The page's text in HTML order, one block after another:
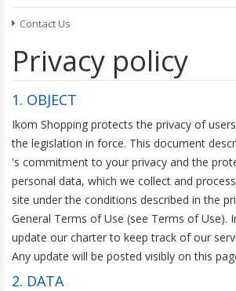
INDUSTRIAL STORAGE ACCESSORIES
CLOTHING
Shirts & Tops
Dresses
Swimwear
Skirts
HANDBAGS, WALLETS & CASES
Handbags
Business Card Cases
Wallets & Money Clips
HANDBAG & WALLET ACCESSORIES
Key Chains
Contact Us
Privacy policy
1. OBJECT
Ikom Shopping protects the privacy of
the legislation in force. This document
's commitment to your privacy and the
personal data, which we collect and
site under the conditions described in the
General Terms of Use (see Terms of Use).
update our charter to keep track of our
Any update will be posted visibly on this
2. DATA